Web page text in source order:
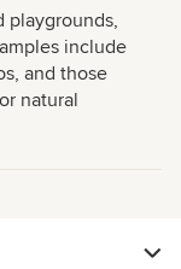
playgrounds,
include
and those
natural